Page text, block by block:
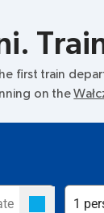
first train
on the